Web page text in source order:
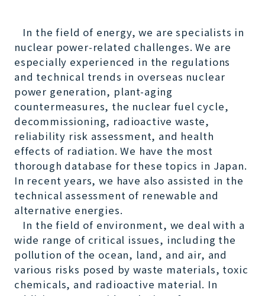
In the field of energy, we are specialists in
nuclear power-related challenges. We are
especially experienced in the regulations
and technical trends in overseas nuclear
power generation, plant-aging
countermeasures, the nuclear fuel cycle,
decommissioning, radioactive waste,
reliability risk assessment, and health
effects of radiation. We have the most
thorough database for these topics in Japan.
In recent years, we have also assisted in the
technical assessment of renewable and
alternative energies.
In the field of environment, we deal with a
wide range of critical issues, including the
pollution of the ocean, land, and air, and
various risks posed by waste materials, toxic
chemicals, and radioactive material. In